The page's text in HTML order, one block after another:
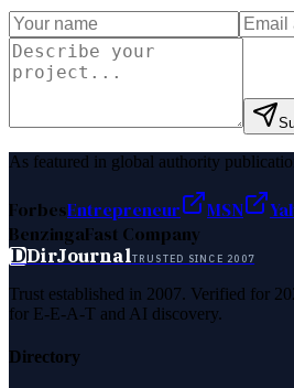
As featured in global authority
ForbesEntrepreneur MSN
BenzingaFast Company
DDirJournalTRUSTED SINCE 2007
Trust established in 2007. Verified for
for E-E-A-T and AI discovery.
Directory